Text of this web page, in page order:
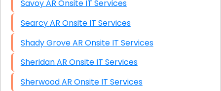
Savoy AR Onsite IT Services
Searcy AR Onsite IT Services
Shady Grove AR Onsite IT Services
Sheridan AR Onsite IT Services
Sherwood AR Onsite IT Services